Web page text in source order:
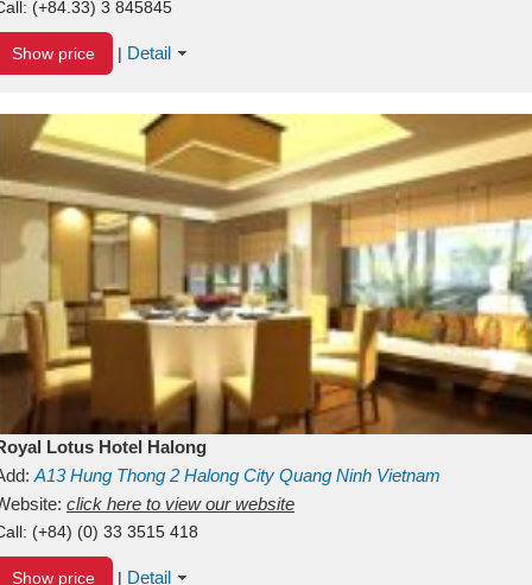
(+84.33) 3 845845
Show price | Detail
Lotus Hotel Halong
A13Hung Thong 2 Halong City Quang Ninh Vietnam
click here to view our website
(+84) (0) 33 3515 418
Show price | Detail